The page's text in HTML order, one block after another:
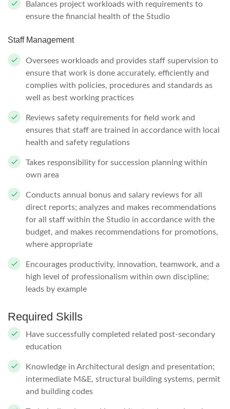
Balances project workloads with requirements to
ensure the financial health of the Studio
Staff Management
Oversees workloads and provides staff supervision to
ensure that work is done accurately, efficiently and
complies with policies, procedures and standards as
well as best working practices
Reviews safety requirements for field work and
ensures that staff are trained in accordance with local
health and safety regulations
Takes responsibility for succession planning within
own area
Conducts annual bonus and salary reviews for all
direct reports; analyzes and makes recommendations
for all staff within the Studio in accordance with the
budget, and makes recommendations for promotions,
where appropriate
Encourages productivity, innovation, teamwork, and a
high level of professionalism within own discipline;
leads by example
Required Skills
Have successfully completed related post-secondary
education
Knowledge in Architectural design and presentation;
intermediate M&E, structural building systems, permit
and building codes